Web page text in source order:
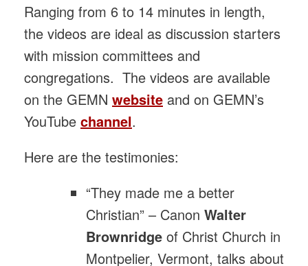
Ranging from 6 to 14 minutes in length,
the videos are ideal as discussion starters
with mission committees and
congregations. The videos are available
on the GEMN website and on GEMN’s
YouTube channel.
Here are the testimonies:
“They made me a better
Christian” – Canon Walter
Brownridge of Christ Church in
Montpelier, Vermont, talks about